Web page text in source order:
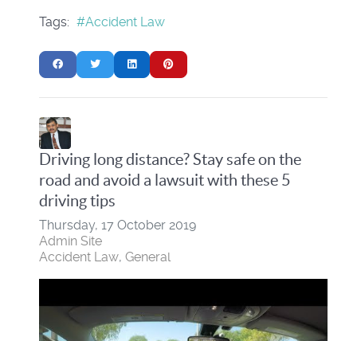
Tags: Accident Law
Driving long distance? Stay safe on the
road and avoid a lawsuit with these 5
driving tips
Thursday, 17 October 2019
Admin Site
Accident Law General